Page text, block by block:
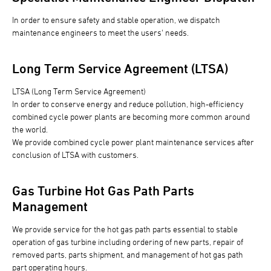
In order to ensure safety and stable operation, we dispatch
maintenance engineers to meet the users' needs.
Long Term Service Agreement (LTSA)
LTSA (Long Term Service Agreement)
In order to conserve energy and reduce pollution, high-efficiency
combined cycle power plants are becoming more common around
the world.
We provide combined cycle power plant maintenance services after
conclusion of LTSA with customers.
Gas Turbine Hot Gas Path Parts
Management
We provide service for the hot gas path parts essential to stable
operation of gas turbine including ordering of new parts, repair of
removed parts, parts shipment, and management of hot gas path
part operating hours.